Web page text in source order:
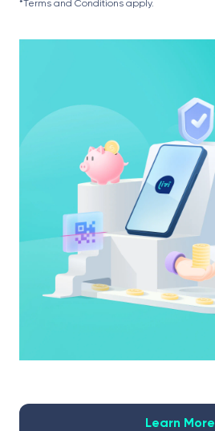
*Terms and Conditions apply.
Learn More